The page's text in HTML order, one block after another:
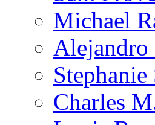
Michael
Alejandro
Stephanie
Charles